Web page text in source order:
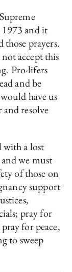
and it
those prayers.
accept this
Pro-lifers
and be
have us
resolve
with a lost
we must
of those on
support
pray for
for peace,
to sweep